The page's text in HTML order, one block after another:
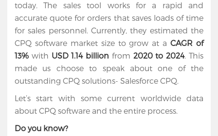
today. The sales tool works for a rapid and
accurate quote for orders that saves loads of time
for sales personnel. Currently, they estimated the
CPQ software market size to grow at aCAGR of
13% with USD 1.14 billion from 2020 to 2024. This
made us choose to speak about one of the
outstanding CPQ solutions- Salesforce CPQ.
Let’s start with some current worldwide data
about CPQ software and the entire process.
Do you know?